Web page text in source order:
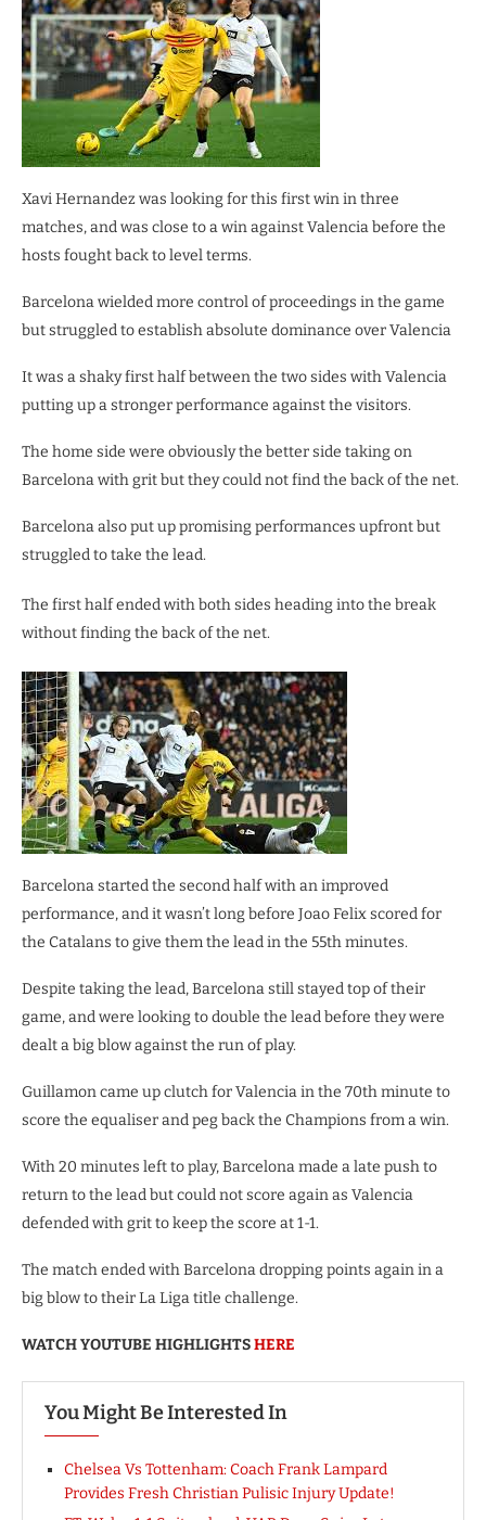
Xavi Hernandez was looking for this first win in three
matches, and was close to a win against Valencia before the
hosts fought back to level terms.
Barcelona wielded more control of proceedings in the game
but struggled to establish absolute dominance over Valencia
It was a shaky first half between the two sides with Valencia
putting up a stronger performance against the visitors.
The home side were obviously the better side taking on
Barcelona with grit but they could not find the back of the net.
Barcelona also put up promising performances upfront but
struggled to take the lead.
The first half ended with both sides heading into the break
without finding the back of the net.
Barcelona started the second half with an improved
performance, and it wasn’t long before Joao Felix scored for
the Catalans to give them the lead in the 55th minutes.
Despite taking the lead, Barcelona still stayed top of their
game, and were looking to double the lead before they were
dealt a big blow against the run of play.
Guillamon came up clutch for Valencia in the 70th minute to
score the equaliser and peg back the Champions from a win.
With 20 minutes left to play, Barcelona made a late push to
return to the lead but could not score again as Valencia
defended with grit to keep the score at 1-1.
The match ended with Barcelona dropping points again in a
big blow to their La Liga title challenge.
WATCH YOUTUBE HIGHLIGHTSHERE
You Might Be Interested In
Chelsea Vs Tottenham: Coach Frank Lampard
Provides Fresh Christian Pulisic Injury Update!